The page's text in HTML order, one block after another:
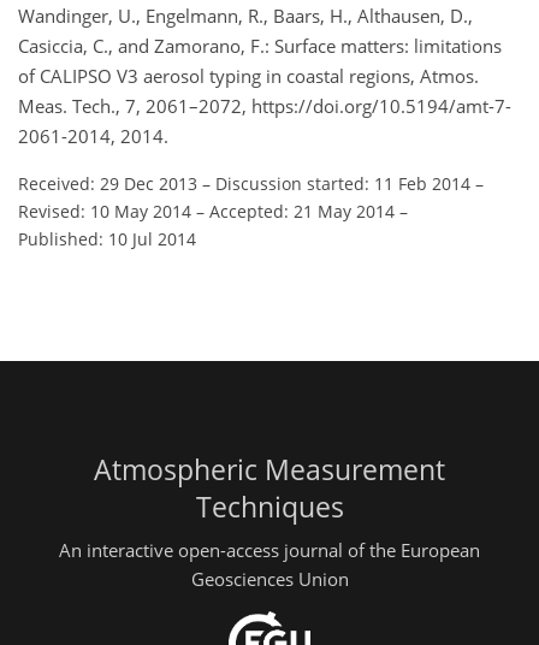
Wandinger, U., Engelmann, R., Baars, H., Althausen, D.,
Casiccia, C., and Zamorano, F.: Surface matters: limitations
of CALIPSO V3 aerosol typing in coastal regions, Atmos.
Meas. Tech., 7, 2061–2072, https://doi.org/10.5194/amt-7-
2061-2014, 2014.
Received: 29 Dec 2013 – Discussion started: 11 Feb 2014 –
Revised: 10 May 2014 – Accepted: 21 May 2014 –
Published: 10 Jul 2014
Atmospheric Measurement
Techniques
An interactive open-access journal of the European
Geosciences Union